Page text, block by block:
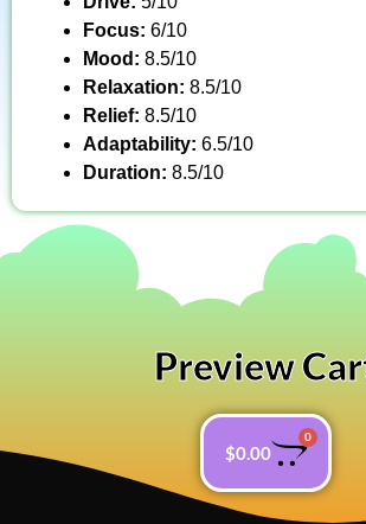
Focus: 6/10
Mood: 8.5/10
Relaxation: 8.5/10
Relief: 8.5/10
Adaptability: 6.5/10
Duration: 8.5/10
Preview
$0.00
0